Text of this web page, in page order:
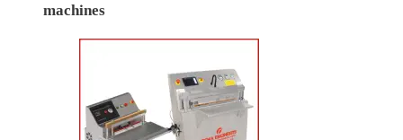
machines